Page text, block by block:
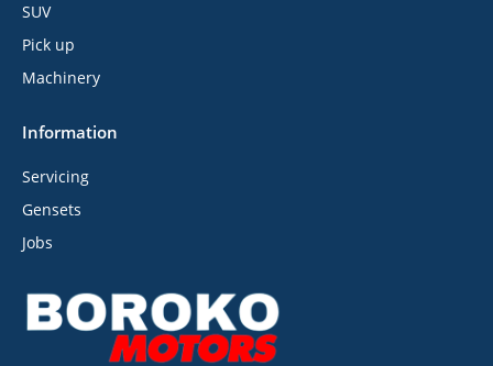
SUV
Pick up
Machinery
Information
Servicing
Gensets
Jobs